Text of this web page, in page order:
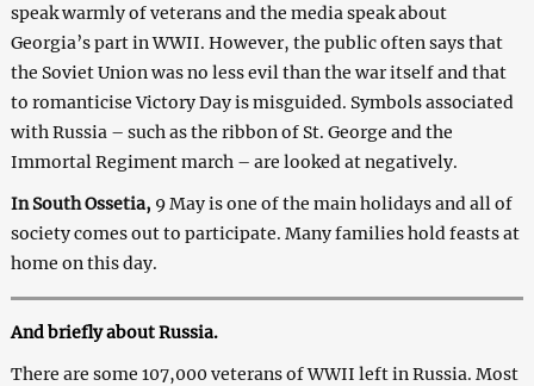
speak warmly of veterans and the media speak about
Georgia’s part in WWII. However, the public often says that
the Soviet Union was no less evil than the war itself and that
to romanticise Victory Day is misguided. Symbols associated
with Russia – such as the ribbon of St. George and the
Immortal Regiment march – are looked at negatively.
In South Ossetia, 9 May is one of the main holidays and all of
society comes out to participate. Many families hold feasts at
home on this day.
And briefly about Russia.
There are some 107,000 veterans of WWII left in Russia. Most